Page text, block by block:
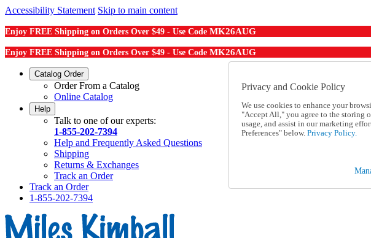
Accessibility Statement Skip to main content
Enjoy FREE Shipping on Orders Over $49 - Use Code MK26AUG
Enjoy FREE Shipping on Orders Over $49 - Use Code MK26AUG
Catalog Order
Order From a Catalog
Online Catalog
Help
Talk to one of our experts:
1-855-202-7394
Help and Frequently Asked Questions
Shipping
Returns & Exchanges
Track an Order
Track an Order
1-855-202-7394
Privacy and Cookie Policy
We use cookies to enhance your
"Accept All," you agree to the storing
usage, and assist in our marketing
Preferences" below. Privacy Policy.